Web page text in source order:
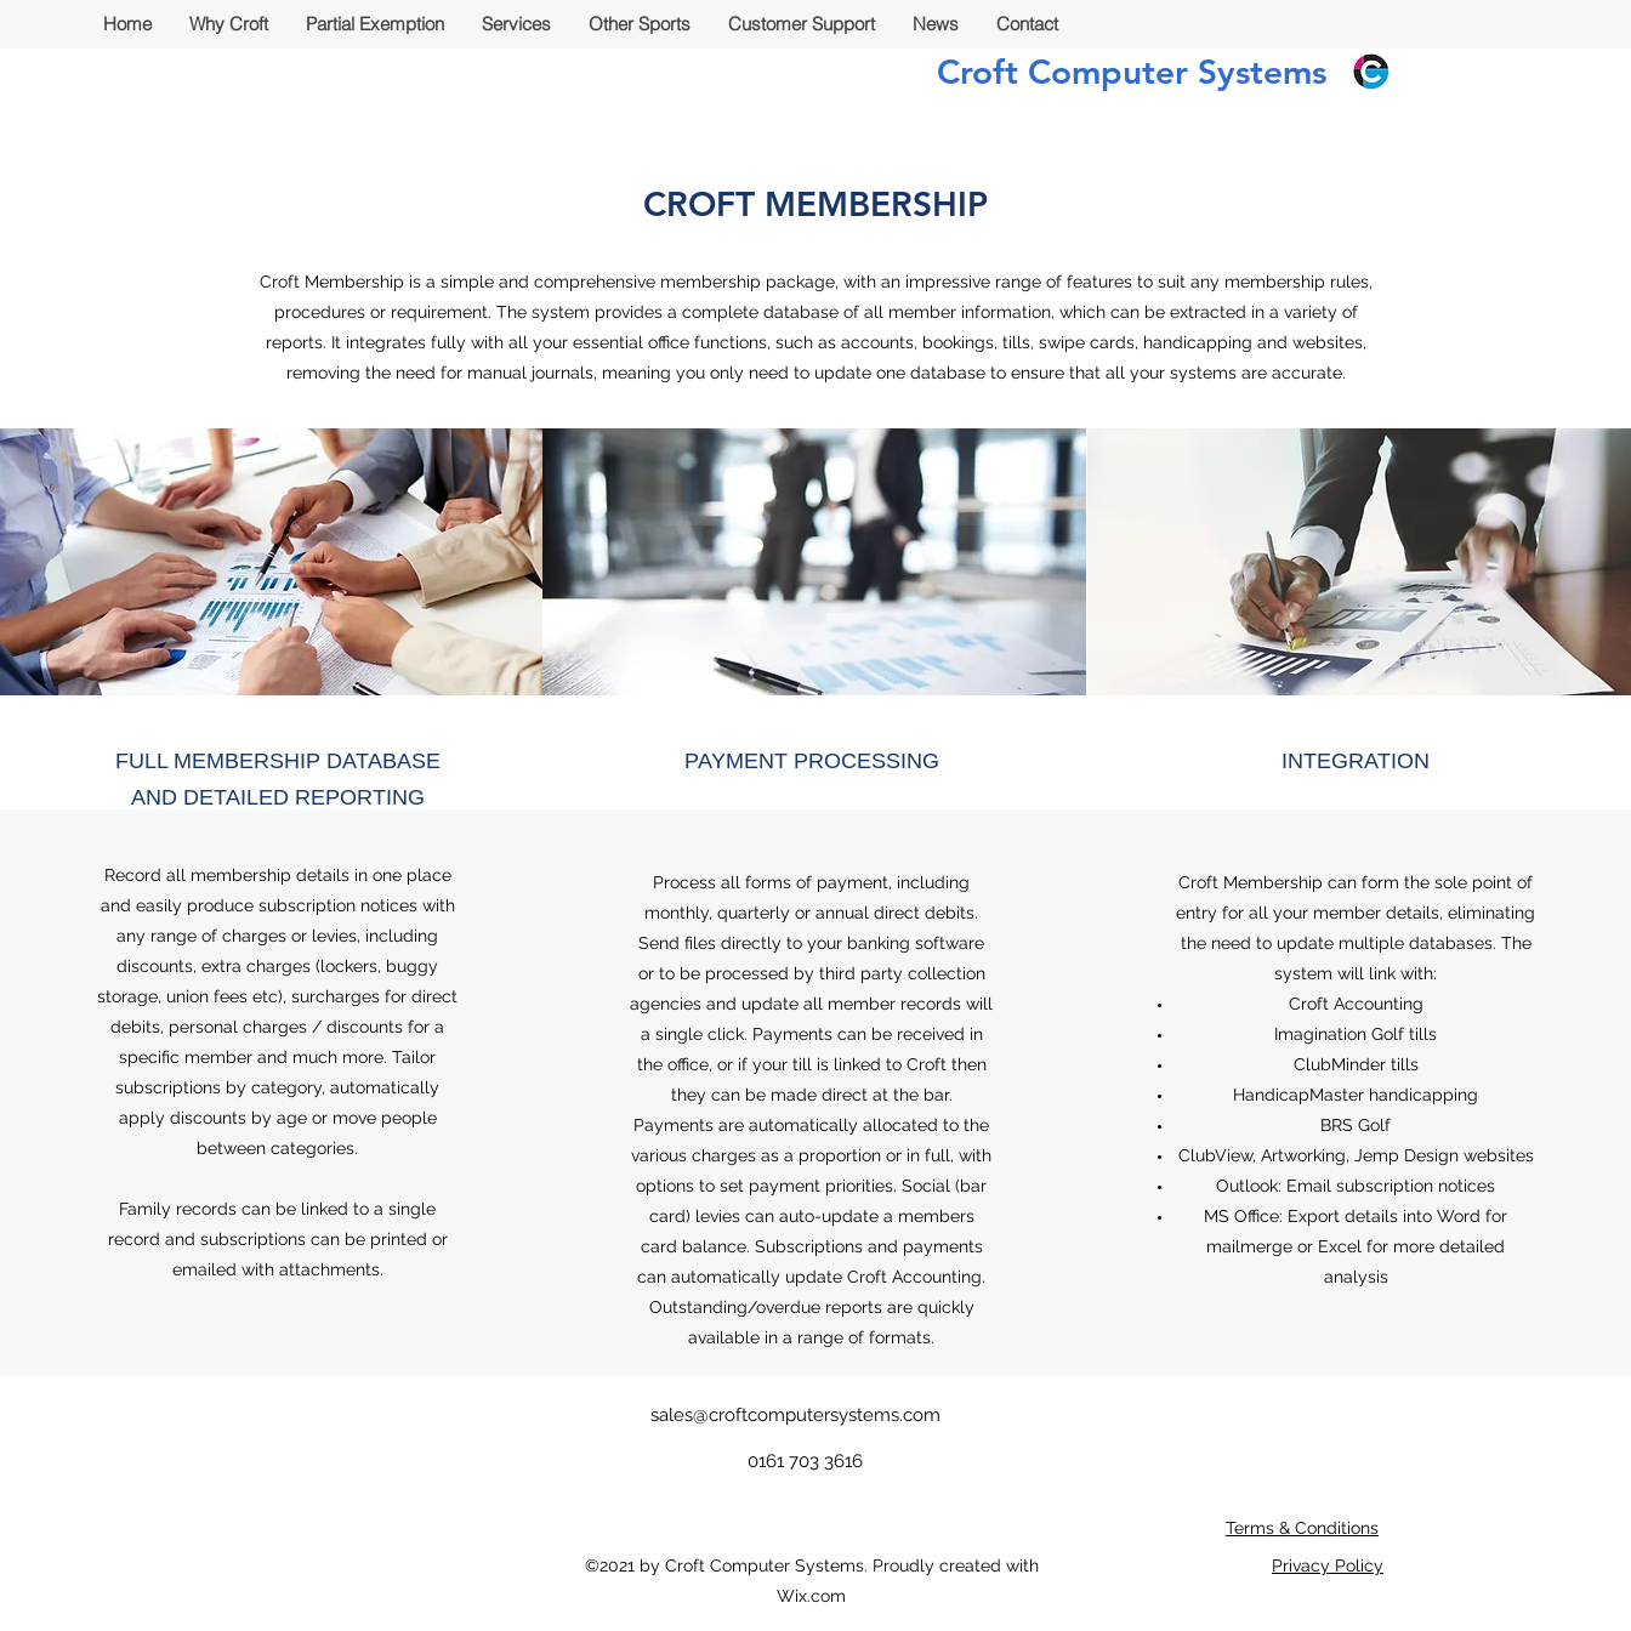
Home Why Croft Partial Exemption Services Other Sports Customer Support News Contact
Croft Computer Systems
CROFT MEMBERSHIP
Croft Membership is a simple and comprehensive membership package, with an impressive range of features to suit any membership rules,
procedures or requirement. The system provides a complete database of all member information, which can be extracted in a variety of
reports. It integrates fully with all your essential office functions, such as accounts, bookings, tills, swipe cards, handicapping and websites,
removing the need for manual journals, meaning you only need to update one database to ensure that all your systems are accurate.
FULL MEMBERSHIP DATABASE
AND DETAILED REPORTING
Record all membership details in one place
and easily produce subscription notices with
any range of charges or levies, including
discounts, extra charges (lockers, buggy
storage, union fees etc), surcharges for direct
debits, personal charges / discounts for a
specific member and much more. Tailor
subscriptions by category, automatically
apply discounts by age or move people
between categories.
Family records can be linked to a single
record and subscriptions can be printed or
emailed with attachments.
PAYMENT PROCESSING
Process all forms of payment, including
monthly, quarterly or annual direct debits.
Send files directly to your banking software
or to be processed by third party collection
agencies and update all member records will
a single click. Payments can be received in
the office, or if your till is linked to Croft then
they can be made direct at the bar.
Payments are automatically allocated to the
various charges as a proportion or in full, with
options to set payment priorities. Social (bar
card) levies can auto-update a members
card balance. Subscriptions and payments
can automatically update Croft Accounting.
Outstanding/overdue reports are quickly
available in a range of formats.
INTEGRATION
Croft Membership can form the sole point of
entry for all your member details, eliminating
the need to update multiple databases. The
system will link with:
Croft Accounting
Imagination Golf tills
ClubMinder tills
HandicapMaster handicapping
BRS Golf
ClubView, Artworking, Jemp Design websites
Outlook: Email subscription notices
MS Office: Export details into Word for
mailmerge or Excel for more detailed
analysis
sales@croftcomputersystems.com
0161 703 3616
Terms & Conditions
©2021 by Croft Computer Systems. Proudly created with
Wix.com
Privacy Policy